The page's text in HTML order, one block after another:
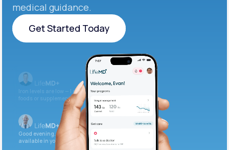
medical guidance.
Get Started Today
Get Started Today
Iron levels are low — I recommend adding iron-rich
foods or supplements.
Good evening. Your labs are complete and
available in your patient portal.